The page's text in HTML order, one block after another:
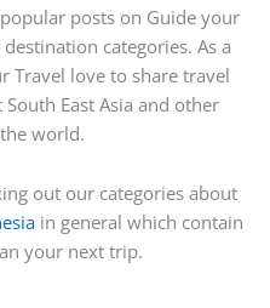
posts on Guide your
categories. As a
Travel love to share travel
East Asia and other
world.
out our categories about
in general which contain
your next trip.